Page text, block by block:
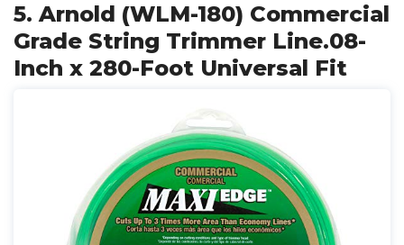
5. Arnold (WLM-180) Commercial
Grade String Trimmer Line.08-
Inch x 280-Foot Universal Fit